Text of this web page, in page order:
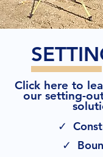
Click here to
our setting-
✓
✓